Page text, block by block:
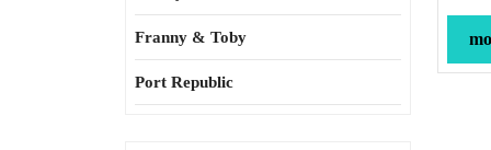
Franny & Toby
Port Republic